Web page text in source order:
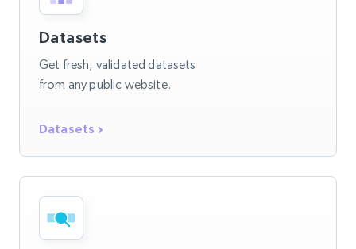
Datasets
Get fresh, validated datasets
from any public website.
Datasets